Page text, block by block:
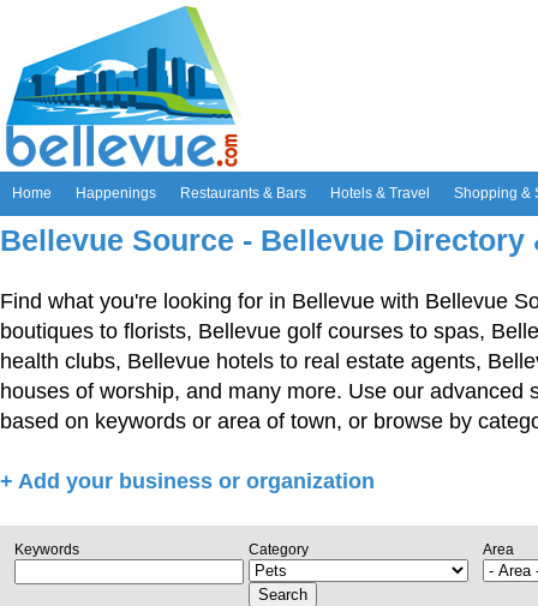
Home Happenings Restaurants & Bars Hotels & Travel Shopping &
Bellevue Source - Bellevue Directory
Find what you're looking for in Bellevue with Bellevue
boutiques to florists, Bellevue golf courses to spas,
health clubs, Bellevue hotels to real estate agents,
houses of worship, and many more. Use our advanced
based on keywords or area of town, or browse by
+ Add your business or organization
Keywords Category Area
Search